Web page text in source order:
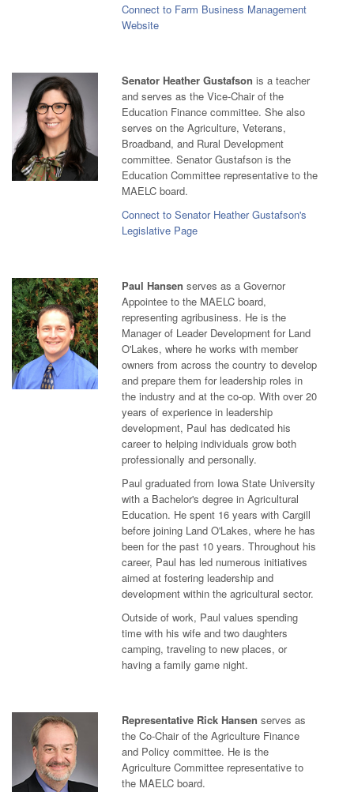
Connect to Farm Business Management
Website
Senator Heather Gustafson is a teacher
and serves as the Vice-Chair of the
Education Finance committee. She also
serves on the Agriculture, Veterans,
Broadband, and Rural Development
committee. Senator Gustafson is the
Education Committee representative to the
MAELC board.
Connect to Senator Heather Gustafson's
Legislative Page
Paul Hansen serves as a Governor
Appointee to the MAELC board,
representing agribusiness. He is the
Manager of Leader Development for Land
O'Lakes, where he works with member
owners from across the country to develop
and prepare them for leadership roles in
the industry and at the co-op. With over 20
years of experience in leadership
development, Paul has dedicated his
career to helping individuals grow both
professionally and personally.
Paul graduated from Iowa State University
with a Bachelor's degree in Agricultural
Education. He spent 16 years with Cargill
before joining Land O'Lakes, where he has
been for the past 10 years. Throughout his
career, Paul has led numerous initiatives
aimed at fostering leadership and
development within the agricultural sector.
Outside of work, Paul values spending
time with his wife and two daughters
camping, traveling to new places, or
having a family game night.
Representative Rick Hansen serves as
the Co-Chair of the Agriculture Finance
and Policy committee. He is the
Agriculture Committee representative to
the MAELC board.